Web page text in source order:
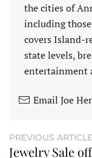
the cities of
including
covers Island-
state levels,
entertainment
Email Joe
PREVIOUS ARTICLE
Jewelry Sale